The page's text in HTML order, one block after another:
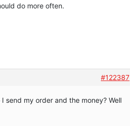
do more often.
#122387
send my order and the money? Well